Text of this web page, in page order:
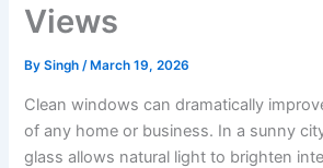
Views
BySingh/ March 19, 2026
Clean windows can dramatically
of any home or business. In a sunny
glass allows natural light to brighten